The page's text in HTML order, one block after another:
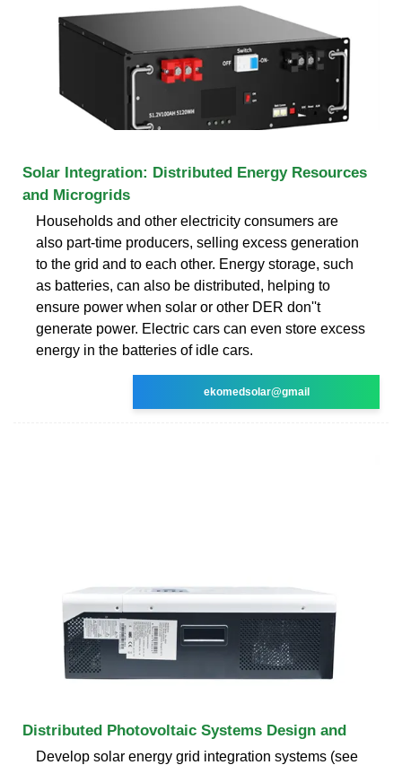
Solar Integration: Distributed Energy Resources
and Microgrids
Households and other electricity consumers are
also part-time producers, selling excess generation
to the grid and to each other. Energy storage, such
as batteries, can also be distributed, helping to
ensure power when solar or other DER don''t
generate power. Electric cars can even store excess
energy in the batteries of idle cars.
ekomedsolar@gmail
Distributed Photovoltaic Systems Design and
Develop solar energy grid integration systems (see